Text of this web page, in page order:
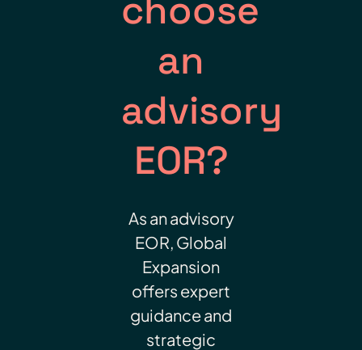
an
advisory
EOR?
As an advisory
EOR, Global
Expansion
offers expert
guidance and
strategic